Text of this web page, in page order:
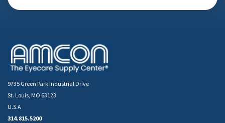
9735 Green Park Industrial Drive
St. Louis, MO 63123
U.S.A
314.815.5200